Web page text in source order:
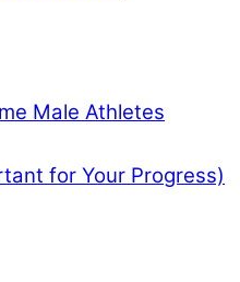
Male Athletes
for Your Progress)